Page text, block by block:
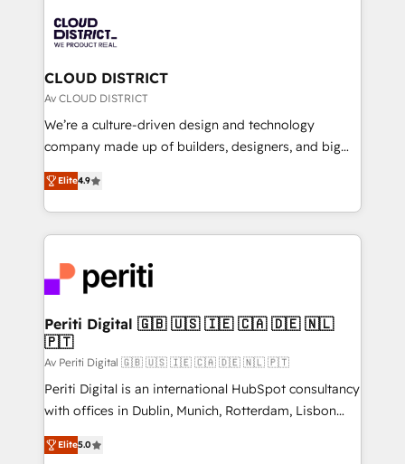
business with HubSpot? Let Cebra’s experts help
you grow faster, smarter, and with impact.
ィブ・エージェンシーです。事業部・グループ会社・部
門が分立する組織で、データと業務プロセスのサイロ化
を、CRMを軸とした全社共通基盤に再構築します。意
思決定者・PMO・現場担当者に並走します。 1️⃣
HubSpot導入・活用支援 顧客データの一元化から、
GTMの見える化・自動化まで。全Hub統合運用、デー
2️⃣ AIエージェント組織構築 営業・マーケティング業務
の一部をAIが自律実行する組織への移行を設計・実装。
DX × AI推進のPMO伴走支援 複数部門をまたぐDX×AI変
革を、構想から実装・定着までPMOとして主導。「設
定の代行ではなく、設計の責任」を引き受け、部門横断
の統合・浸透・変革管理を実行します。 ▸ CMS戦略設
計・構築：リード獲得・CVR・SEOを前提にした情報設
提供。 ▸ 既存CRM・MAからの移行支援：Salesforce・
Marketo・Pardot等からの移行、カスタム設計、履歴
データ移行と活用設計まで。 ▸ AEO対応：ChatGPT・
CLOUD DISTRICT
Av CLOUD DISTRICT
We’re a culture-driven design and technology
company made up of builders, designers, and big
thinkers. We blend strategy, design, and
development—always fueled by curiosity—to turn
ideas, opportunities, and challenges into meaningful
experiences. To us, technology is more than just
and—most importantly—simple. That’s why we lean
into bold ideas and shape them into thoughtful
products and strategies that actually make a
difference.
Elite4.9
Periti Digital 🇬🇧 🇺🇸 🇮🇪 🇨🇦 🇩🇪 🇳🇱
🇵🇹
Av Periti Digital 🇬🇧 🇺🇸 🇮🇪 🇨🇦 🇩🇪 🇳🇱 🇵🇹
Periti Digital is an international HubSpot consultancy
with offices in Dublin, Munich, Rotterdam, Lisbon
and New York. 🔎 We are focused on enhancing
revenue-generation strategies for clients through
Elite5.0